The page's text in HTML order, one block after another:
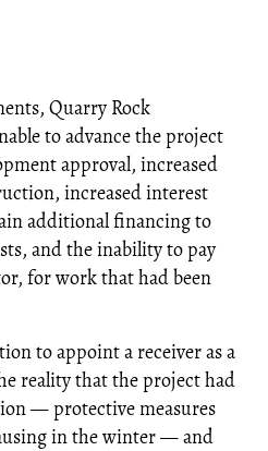
Quarry Rock
to advance the project
approval, increased
increased interest
additional financing to
and the inability to pay
for work that had been
to appoint a receiver as a
reality that the project had
— protective measures
in the winter — and